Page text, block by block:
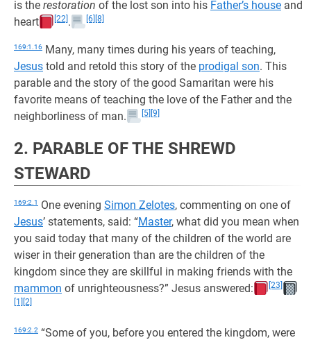
is the restoration of the lost son into his Father’s house and
heart
[22] . [6] [8]
169:1.16 Many, many times during his years of teaching,
Jesus told and retold this story of the prodigal son. This
parable and the story of the good Samaritan were his
favorite means of teaching the love of the Father and the
neighborliness of man.
[5] [9]
2. PARABLE OF THE SHREWD
STEWARD
169:2.1 One evening Simon Zelotes, commenting on one of
Jesus’ statements, said: “Master, what did you mean when
you said today that many of the children of the world are
wiser in their generation than are the children of the
kingdom since they are skillful in making friends with the
mammon of unrighteousness?” Jesus answered:
[23]
[1]
[2]
169:2.2 “Some of you, before you entered the kingdom, were